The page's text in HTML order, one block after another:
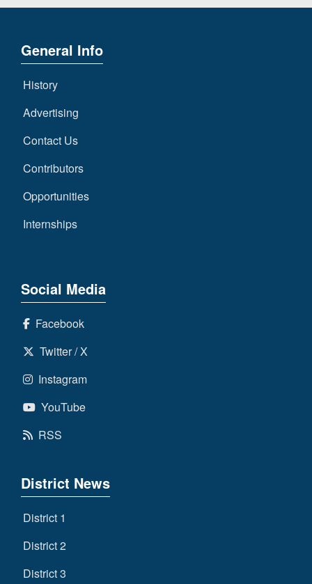
General Info
History
Advertising
Contact Us
Contributors
Opportunities
Internships
Social Media
Facebook
Twitter / X
Instagram
YouTube
RSS
District News
District 1
District 2
District 3